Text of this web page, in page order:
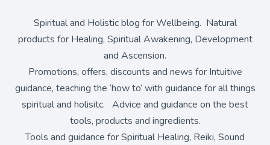
Spiritual and Holistic blog for Wellbeing. Natural
products for Healing, Spiritual Awakening, Development
and Ascension.
Promotions, offers, discounts and news for Intuitive
guidance, teaching the ‘how to’ with guidance for all things
spiritual and holisitc. Advice and guidance on the best
tools, products and ingredients.
Tools and guidance for Spiritual Healing, Reiki, Sound